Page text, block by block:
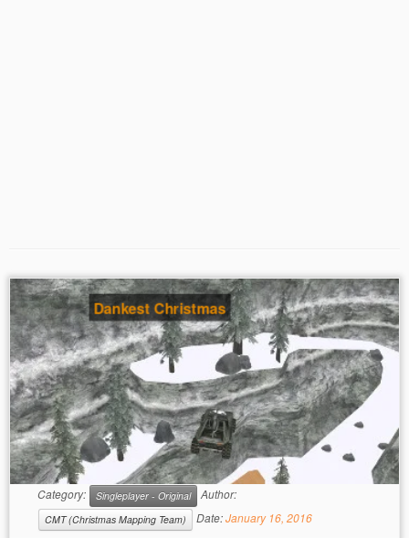
Dankest Christmas
Category: Singleplayer - Original Author:
CMT (Christmas Mapping Team) Date:January 16, 2016